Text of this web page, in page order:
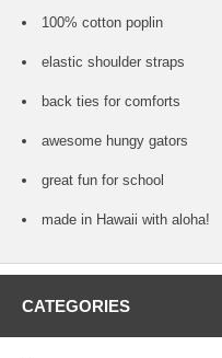
100% cotton poplin
elastic shoulder straps
back ties for comforts
awesome hungy gators
great fun for school
made in Hawaii with aloha!
CATEGORIES